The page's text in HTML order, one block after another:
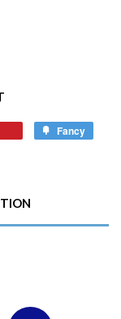
Fancy